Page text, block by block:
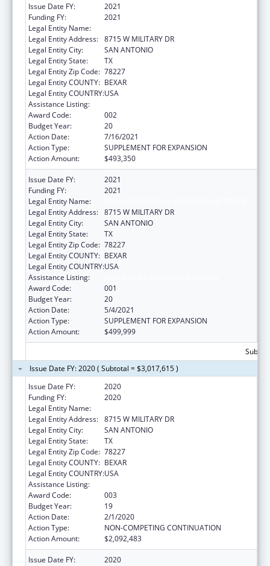
Issue Date FY:
2021
Funding FY:
2021
Legal Entity Name:
Legal Entity Address: 8715 W MILITARY DR
Legal Entity City:
SAN ANTONIO
Legal Entity State:
TX
Legal Entity Zip Code: 78227
Legal Entity COUNTY: BEXAR
Legal Entity COUNTRY:USA
Assistance Listing:
Award Code:
002
Budget Year:
20
Action Date:
7/16/2021
Action Type:
SUPPLEMENT FOR EXPANSION
Action Amount:
$493,350
Issue Date FY:
2021
Funding FY:
2021
Legal Entity Name:
Legal Entity Address: 8715 W MILITARY DR
Legal Entity City:
SAN ANTONIO
Legal Entity State:
TX
Legal Entity Zip Code: 78227
Legal Entity COUNTY: BEXAR
Legal Entity COUNTRY:USA
Assistance Listing:
Award Code:
001
Budget Year:
20
Action Date:
5/4/2021
Action Type:
SUPPLEMENT FOR EXPANSION
Action Amount:
$499,999
Issue Date FY: 2020 ( Subtotal = $3,017,615 )
Issue Date FY:
2020
Funding FY:
2020
Legal Entity Name:
Legal Entity Address: 8715 W MILITARY DR
Legal Entity City:
SAN ANTONIO
Legal Entity State:
TX
Legal Entity Zip Code: 78227
Legal Entity COUNTY: BEXAR
Legal Entity COUNTRY:USA
Assistance Listing:
Award Code:
003
Budget Year:
19
Action Date:
2/1/2020
Action Type:
NON-COMPETING CONTINUATION
Action Amount:
$2,092,483
Issue Date FY:
2020